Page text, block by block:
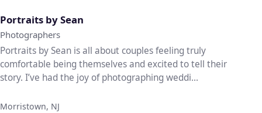
Portraits by Sean
Photographers
Portraits by Sean is all about couples feeling truly
comfortable being themselves and excited to tell their
story. I’ve had the joy of photographing weddi...
Morristown, NJ